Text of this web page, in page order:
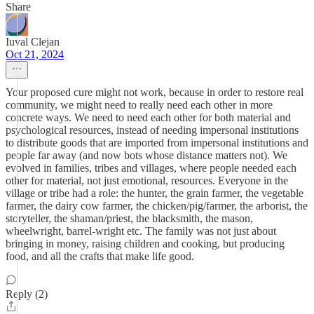
Share
Iuval Clejan
Oct 21, 2024
Your proposed cure might not work, because in order to restore real
community, we might need to really need each other in more
concrete ways. We need to need each other for both material and
psychological resources, instead of needing impersonal institutions
to distribute goods that are imported from impersonal institutions and
people far away (and now bots whose distance matters not). We
evolved in families, tribes and villages, where people needed each
other for material, not just emotional, resources. Everyone in the
village or tribe had a role: the hunter, the grain farmer, the vegetable
farmer, the dairy cow farmer, the chicken/pig/farmer, the arborist, the
storyteller, the shaman/priest, the blacksmith, the mason,
wheelwright, barrel-wright etc. The family was not just about
bringing in money, raising children and cooking, but producing
food, and all the crafts that make life good.
Reply (2)